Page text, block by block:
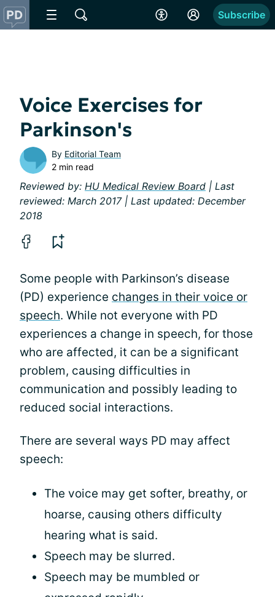
Subscribe
Voice Exercises for
Parkinson's
By Editorial Team
2 min read
Reviewed by: HU Medical Review Board | Last
reviewed: March 2017 | Last updated: December
2018
Some people with Parkinson’s disease
(PD) experience changes in their voice or
speech. While not everyone with PD
experiences a change in speech, for those
who are affected, it can be a significant
problem, causing difficulties in
communication and possibly leading to
reduced social interactions.
There are several ways PD may affect
speech:
The voice may get softer, breathy, or
hoarse, causing others difficulty
hearing what is said.
Speech may be slurred.
Speech may be mumbled or